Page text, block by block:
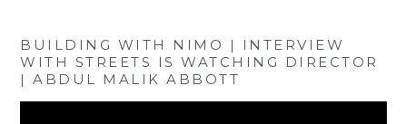
BUILDING WITH NIMO | INTERVIEW
WITH STREETS IS WATCHING DIRECTOR
| ABDUL MALIK ABBOTT